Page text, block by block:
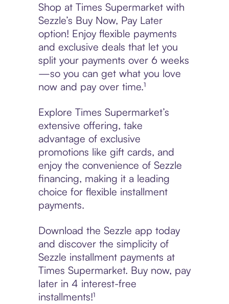
Shop at Times Supermarket with
Sezzle’s Buy Now, Pay Later
option! Enjoy flexible payments
and exclusive deals that let you
split your payments over 6 weeks
—so you can get what you love
now and pay over time.¹
Explore Times Supermarket’s
extensive offering, take
advantage of exclusive
promotions like gift cards, and
enjoy the convenience of Sezzle
financing, making it a leading
choice for flexible installment
payments.
Download the Sezzle app today
and discover the simplicity of
Sezzle installment payments at
Times Supermarket. Buy now, pay
later in 4 interest-free
installments!¹